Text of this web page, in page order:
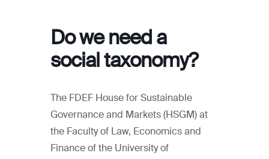
Do we need a
social taxonomy?
The FDEF House for Sustainable
Governance and Markets (HSGM) at
the Faculty of Law, Economics and
Finance of the University of